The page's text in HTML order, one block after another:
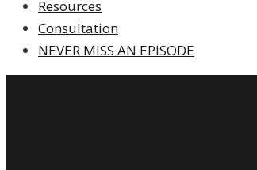
Resources
Consultation
NEVER MISS AN EPISODE